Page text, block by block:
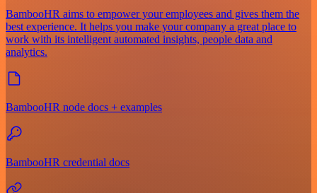
BambooHR aims to empower your employees and gives them the
best experience. It helps you make your company a great place to
work with its intelligent automated insights, people data and
analytics.
BambooHR node docs + examples
BambooHR credential docs